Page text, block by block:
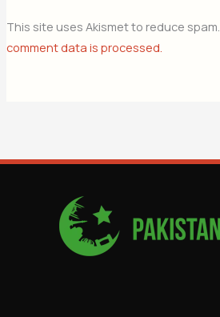
This site uses Akismet to reduce spam.
comment data is processed.